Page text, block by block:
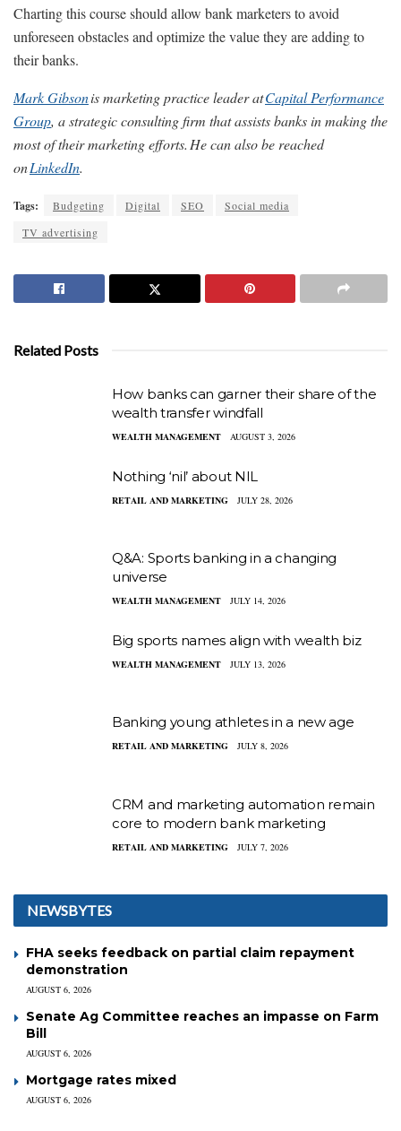
Charting this course should allow bank marketers to avoid
unforeseen obstacles and optimize the value they are adding to
their banks.
Mark Gibsonis marketing practice leader atCapital Performance
Group, a strategic consulting firm that assists banks in making the
most of their marketing efforts. He can also be reached
onLinkedIn.
Tags: Budgeting Digital SEO
Social media
TV advertising
Related Posts
How banks can garner their share of the
wealth transfer windfall
WEALTH MANAGEMENT AUGUST 3, 2026
Nothing ‘nil’ about NIL
RETAIL AND MARKETING JULY 28, 2026
Q&A: Sports banking in a changing
universe
WEALTH MANAGEMENT JULY 14, 2026
Big sports names align with wealth biz
WEALTH MANAGEMENT JULY 13, 2026
Banking young athletes in a new age
RETAIL AND MARKETING JULY 8, 2026
CRM and marketing automation remain
core to modern bank marketing
RETAIL AND MARKETING JULY 7, 2026
NEWSBYTES
FHA seeks feedback on partial claim repayment
demonstration
AUGUST 6, 2026
Senate Ag Committee reaches an impasse on Farm
Bill
AUGUST 6, 2026
Mortgage rates mixed
AUGUST 6, 2026